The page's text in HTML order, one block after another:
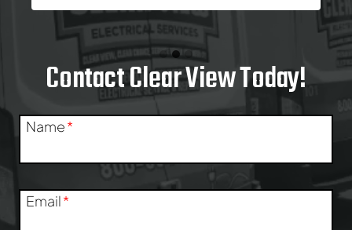
Contact Clear View Today!
Name*
Email*